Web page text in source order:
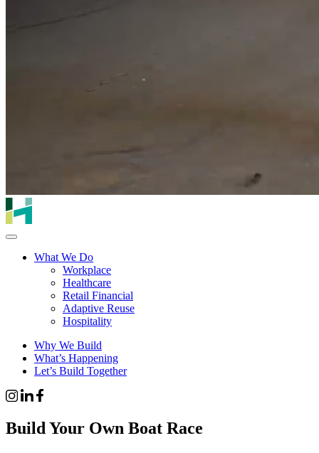
What We Do
Workplace
Healthcare
Retail Financial
Adaptive Reuse
Hospitality
Why We Build
What’s Happening
Let’s Build Together
Build Your Own Boat Race